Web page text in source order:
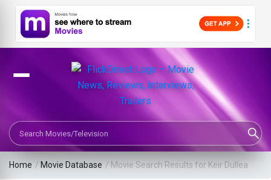
Search Movies or TV Shows
Home / Movie Database / Movie Search Results for Keir Dullea